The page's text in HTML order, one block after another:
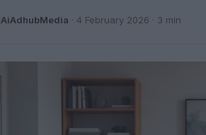
AiAdhubMedia · 4 February 2026 · 3 min